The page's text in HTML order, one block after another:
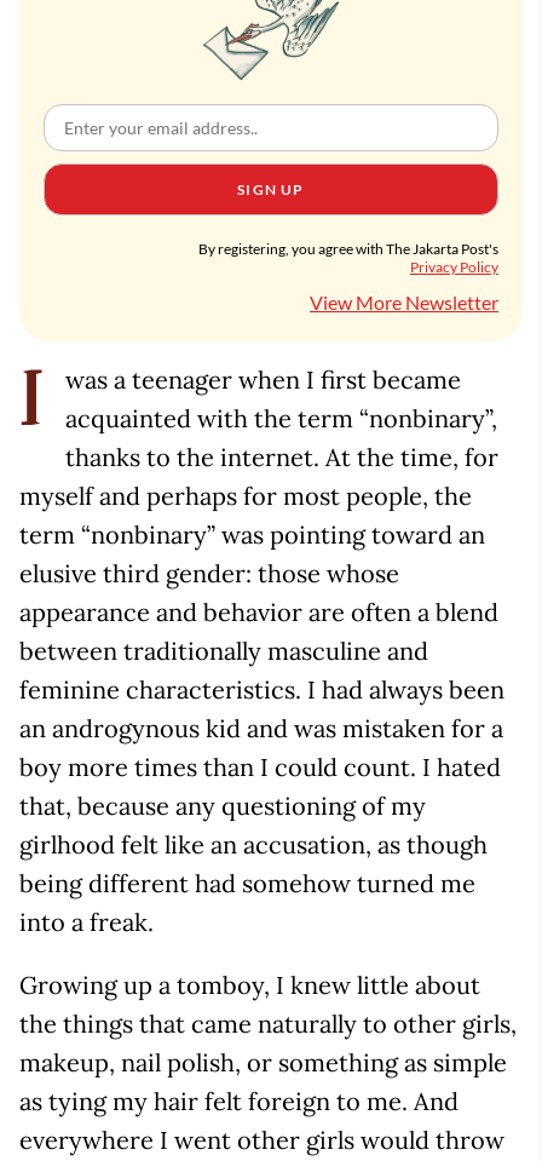
SIGN UP
By registering, you agree with The Jakarta Post's
Privacy Policy
View More Newsletter
I
was a teenager when I first became
acquainted with the term “nonbinary”,
thanks to the internet. At the time, for
myself and perhaps for most people, the
term “nonbinary” was pointing toward an
elusive third gender: those whose
appearance and behavior are often a blend
between traditionally masculine and
feminine characteristics. I had always been
an androgynous kid and was mistaken for a
boy more times than I could count. I hated
that, because any questioning of my
girlhood felt like an accusation, as though
being different had somehow turned me
into a freak.
Growing up a tomboy, I knew little about
the things that came naturally to other girls,
makeup, nail polish, or something as simple
as tying my hair felt foreign to me. And
everywhere I went other girls would throw